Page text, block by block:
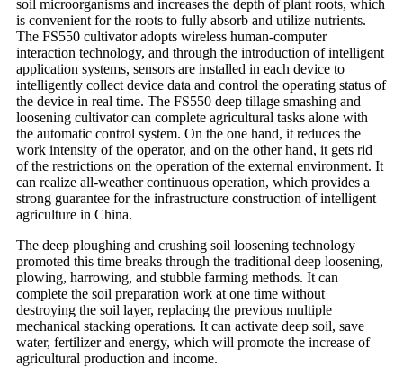
soil microorganisms and increases the depth of plant roots, which
is convenient for the roots to fully absorb and utilize nutrients.
The FS550 cultivator adopts wireless human-computer
interaction technology, and through the introduction of intelligent
application systems, sensors are installed in each device to
intelligently collect device data and control the operating status of
the device in real time. The FS550 deep tillage smashing and
loosening cultivator can complete agricultural tasks alone with
the automatic control system. On the one hand, it reduces the
work intensity of the operator, and on the other hand, it gets rid
of the restrictions on the operation of the external environment. It
can realize all-weather continuous operation, which provides a
strong guarantee for the infrastructure construction of intelligent
agriculture in China.
The deep ploughing and crushing soil loosening technology
promoted this time breaks through the traditional deep loosening,
plowing, harrowing, and stubble farming methods. It can
complete the soil preparation work at one time without
destroying the soil layer, replacing the previous multiple
mechanical stacking operations. It can activate deep soil, save
water, fertilizer and energy, which will promote the increase of
agricultural production and income.